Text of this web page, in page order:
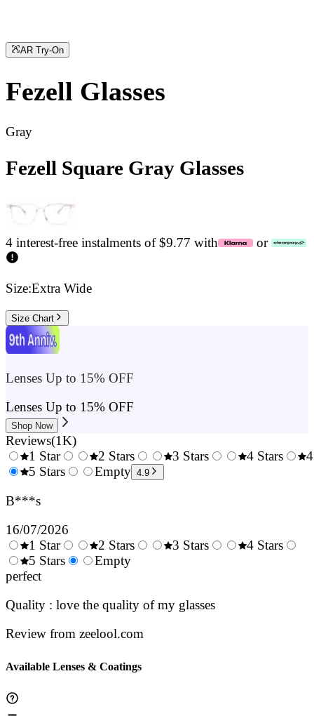
AR Try-On
Fezell Glasses
Gray
Fezell Square Gray Glasses
4 interest-free instalments of $9.77 with or
Size:Extra Wide
Size Chart
Lenses Up to 15% OFF
Lenses Up to 15% OFF
Shop Now
Reviews(1K)
0.5
1 Star
1.5
2 Stars
2.5
3 Stars
4 Stars
5 Stars
Empty 4.9
B***s
16/07/2026
0.5
Stars
1 Star
1.5
2 Stars
3 Stars
4 Stars
5 Stars
Empty
perfect
Quality : love the quality of my glasses
Review from zeelool.com
Available Lenses & Coatings